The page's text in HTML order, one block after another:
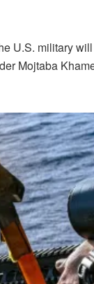
U.S. military
Mojtaba